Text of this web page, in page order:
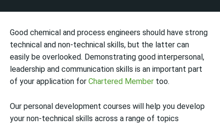
Good chemical and process engineers should have strong
technical and non-technical skills, but the latter can
easily be overlooked. Demonstrating good interpersonal,
leadership and communication skills is an important part
of your application for Chartered Member too.
Our personal development courses will help you develop
your non-technical skills across a range of topics